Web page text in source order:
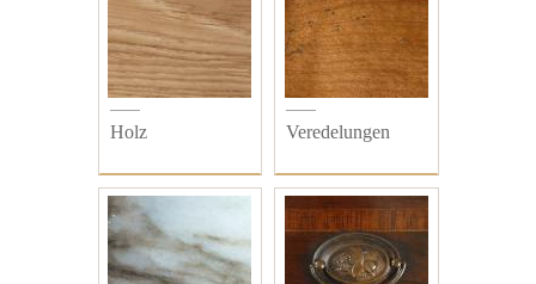
Holz Veredelungen